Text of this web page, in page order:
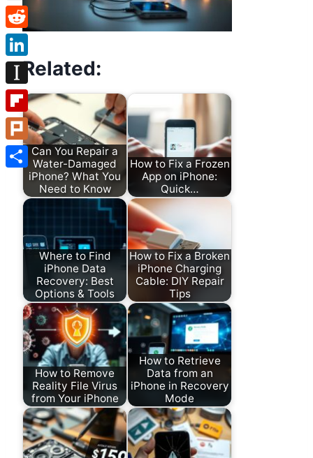
Related:
Can You Repair a
Water-Damaged
iPhone? What You
Need to Know
How to Fix a Frozen
App on iPhone:
Quick…
Where to Find
iPhone Data
Recovery: Best
Options & Tools
How to Fix a Broken
iPhone Charging
Cable: DIY Repair
Tips
How to Remove
Reality File Virus
from Your iPhone
How to Retrieve
Data from an
iPhone in Recovery
Mode
Tumblr
Reddit
LinkedIn
Instapaper
Flipboard
Plurk
Share